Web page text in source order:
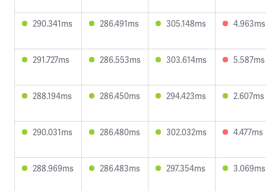
290.341ms 286.491ms 305.148ms 4.963ms
291.727ms 286.553ms 303.614ms 5.587ms
288.194ms 286.450ms 294.423ms 2.607ms
290.031ms 286.480ms 302.032ms 4.477ms
288.969ms 286.483ms 297.354ms 3.069ms